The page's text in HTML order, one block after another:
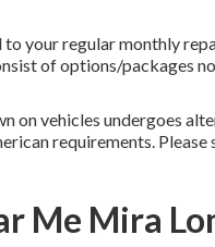
to your regular monthly
of options/packages
on vehicles undergoes
requirements. Please
Me Mira